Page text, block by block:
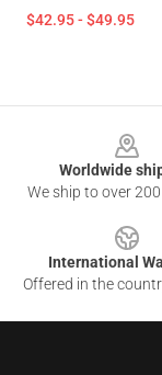
$42.95 - $49.95
Worldwide
We ship to over
International
Offered in the